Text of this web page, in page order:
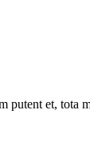
putent et,